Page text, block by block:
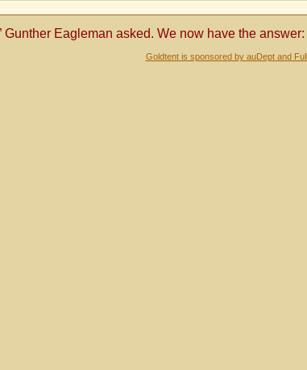
Gunther Eagleman asked. We now have the
Goldtent is sponsored by auDept and